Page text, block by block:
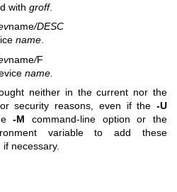
with groff.
name/DESC
name.
name/F
name.
neither in the current nor the
security reasons, even if the -U
-M command-line option or the
variable to add these
necessary.